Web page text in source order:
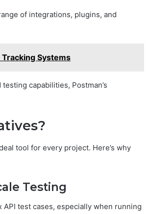
of integrations, plugins, and
Systems
capabilities, Postman’s
tool for every project. Here’s why
Testing
test cases, especially when running